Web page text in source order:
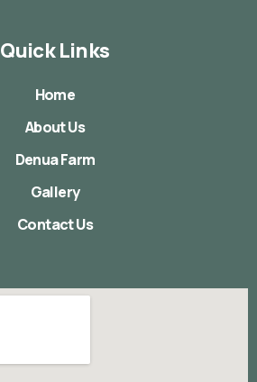
Quick Links
Home
About Us
Denua Farm
Gallery
Contact Us